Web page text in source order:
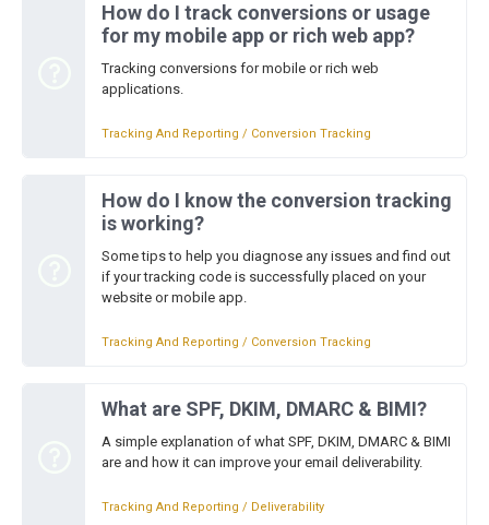
How do I track conversions or usage
for my mobile app or rich web app?
Tracking conversions for mobile or rich web
applications.
Tracking And Reporting / Conversion Tracking
How do I know the conversion tracking
is working?
Some tips to help you diagnose any issues and find out
if your tracking code is successfully placed on your
website or mobile app.
Tracking And Reporting / Conversion Tracking
What are SPF, DKIM, DMARC & BIMI?
A simple explanation of what SPF, DKIM, DMARC & BIMI
are and how it can improve your email deliverability.
Tracking And Reporting / Deliverability